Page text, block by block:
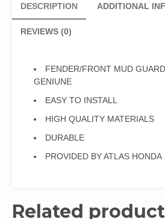
DESCRIPTION ADDITIONAL
REVIEWS (0)
FENDER/FRONT MUD
GENIUNE
EASY TO INSTALL
HIGH QUALITY MATERIALS
DURABLE
PROVIDED BY ATLAS HONDA
Related